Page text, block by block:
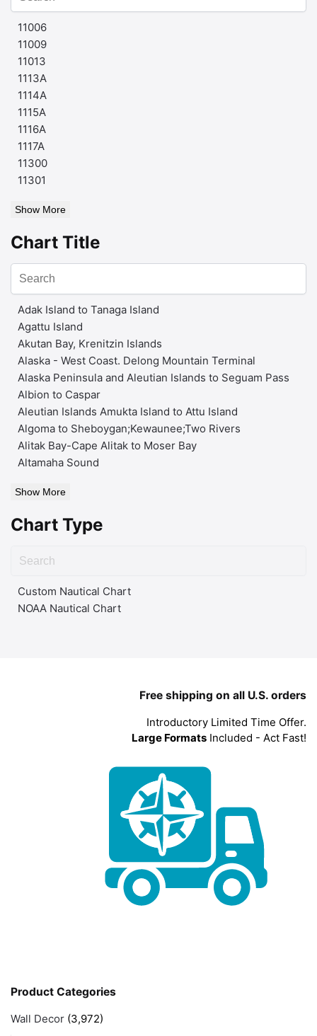
11006
11009
11013
1113A
1114A
1115A
1116A
1117A
11300
11301
Show More
Chart Title
Adak Island to Tanaga Island
Agattu Island
Akutan Bay, Krenitzin Islands
Alaska - West Coast. Delong Mountain Terminal
Alaska Peninsula and Aleutian Islands to Seguam Pass
Albion to Caspar
Aleutian Islands Amukta Island to Attu Island
Algoma to Sheboygan;Kewaunee;Two Rivers
Alitak Bay-Cape Alitak to Moser Bay
Altamaha Sound
Show More
Chart Type
Custom Nautical Chart
NOAA Nautical Chart
Free shipping on all U.S. orders
Introductory Limited Time Offer.
Large Formats Included - Act Fast!
Product Categories
Wall Decor (3,972)